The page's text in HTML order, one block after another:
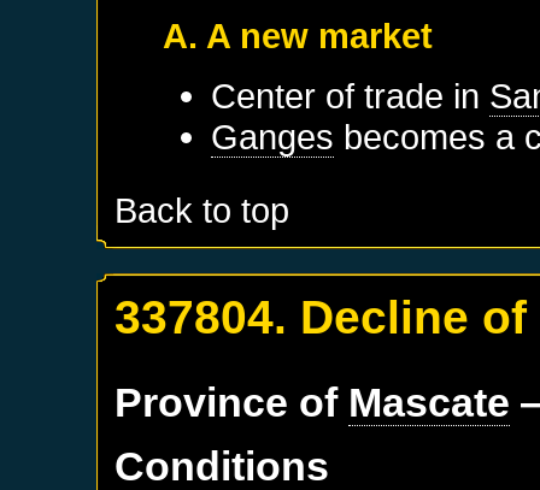
A. A new market
Center of trade in
Ganges becomes a
Back to top
337804. Decline
Province of Mascate
Conditions